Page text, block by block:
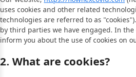
uses cookies and other related
technologies are referred to as
by third parties we have engaged. In
inform you about the use of cookies on
2. What are cookies?